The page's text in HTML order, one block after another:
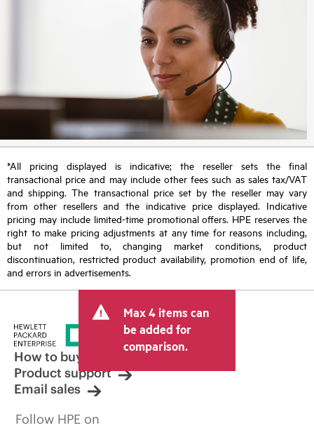
*All pricing displayed is indicative; the reseller sets the final
transactional price and may include other fees such as sales tax/VAT
and shipping. The transactional price set by the reseller may vary
from other resellers and the indicative price displayed. Indicative
pricing may include limited-time promotional offers. HPE reserves the
right to make pricing adjustments at any time for reasons including,
but not limited to, changing market conditions, product
discontinuation, restricted product availability, promotion end of life,
and errors in advertisements.
Max 4 items can
be added for
comparison.
How to buy
Product support
Email sales
Follow HPE on